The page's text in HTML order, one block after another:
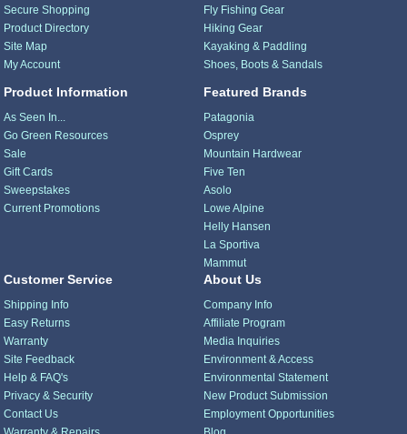
Secure Shopping
Product Directory
Site Map
My Account
Product Information
As Seen In...
Go Green Resources
Sale
Gift Cards
Sweepstakes
Current Promotions
Fly Fishing Gear
Hiking Gear
Kayaking & Paddling
Shoes, Boots & Sandals
Featured Brands
Patagonia
Osprey
Mountain Hardwear
Five Ten
Asolo
Lowe Alpine
Helly Hansen
La Sportiva
Mammut
Customer Service
Shipping Info
Easy Returns
Warranty
Site Feedback
Help & FAQ's
Privacy & Security
Contact Us
About Us
Company Info
Affiliate Program
Media Inquiries
Environment & Access
Environmental Statement
New Product Submission
Employment Opportunities